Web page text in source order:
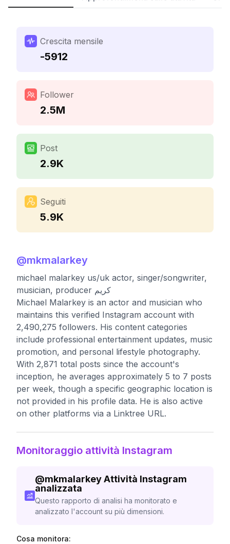
Crescita mensile
-5912
Follower
2.5M
Post
2.9K
Seguiti
5.9K
@mkmalarkey
michael malarkey us/uk actor, singer/songwriter,
musician, producer کریم
Michael Malarkey is an actor and musician who
maintains this verified Instagram account with
2,490,275 followers. His content categories
include professional entertainment updates, music
promotion, and personal lifestyle photography.
With 2,871 total posts since the account's
inception, he averages approximately 5 to 7 posts
per week, though a specific geographic location is
not provided in his profile data. He is also active
on other platforms via a Linktree URL.
Monitoraggio attività Instagram
@mkmalarkeyAttività Instagram
analizzata
Questo rapporto di analisi ha monitorato e
analizzato l'account su più dimensioni.
Cosa monitora: